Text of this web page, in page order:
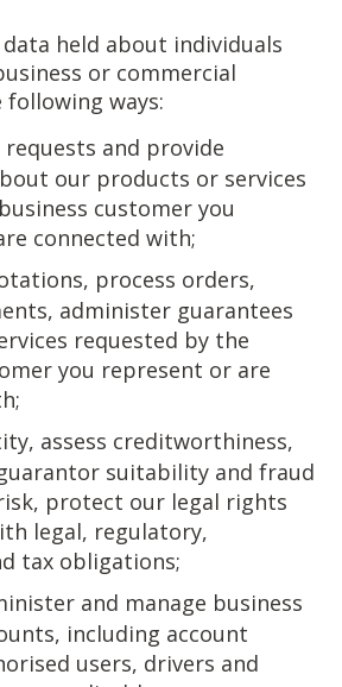
held about individuals
or commercial
ways:
and provide
our products or services
customer you
connected with;
process orders,
administer guarantees
requested by the
you represent or are
assess creditworthiness,
suitability and fraud
protect our legal rights
legal, regulatory,
tax obligations;
and manage business
including account
users, drivers and